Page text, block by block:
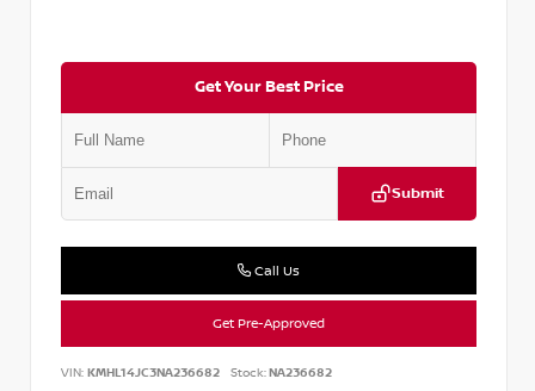
Get Your Best Price
Submit
Call Us
Get Pre-Approved
VIN: KMHL14JC3NA236682 Stock:NA236682